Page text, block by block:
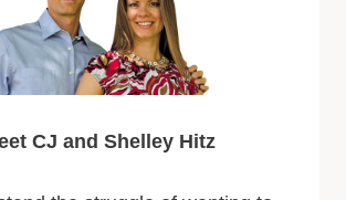
CJ and Shelley Hitz